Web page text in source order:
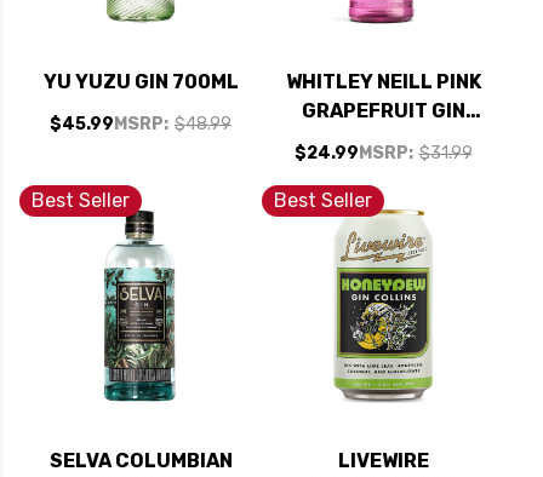
YU YUZU GIN 700ML
$45.99 MSRP: $48.99
WHITLEY NEILL PINK
GRAPEFRUIT GIN
750ML
$24.99 MSRP: $31.99
Best Seller
SELVA COLUMBIAN
Best Seller
LIVEWIRE